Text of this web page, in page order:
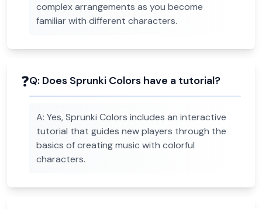
complex arrangements as you become
familiar with different characters.
❓Q: Does Sprunki Colors have a tutorial?
A: Yes, Sprunki Colors includes an interactive
tutorial that guides new players through the
basics of creating music with colorful
characters.